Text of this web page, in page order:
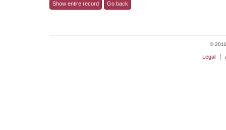
Show entire record Go back
©
Legal